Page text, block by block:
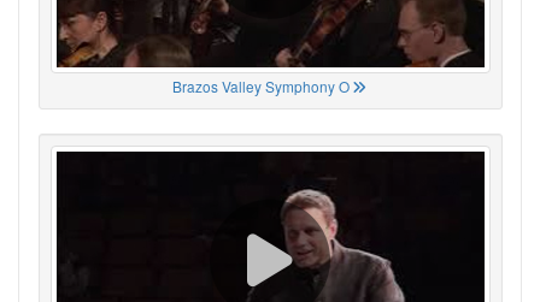
Brazos Valley Symphony O